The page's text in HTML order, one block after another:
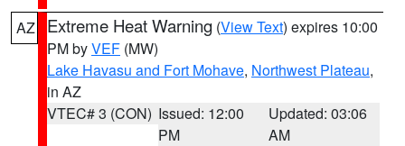
AZ Extreme Heat Warning (View Text) expires 10:00
PM byVEF (MW)
Lake Havasu and Fort Mohave, Northwest Plateau,
in AZ
VTEC# 3 (CON) Issued: 12:00
PM
Updated: 03:06
AM